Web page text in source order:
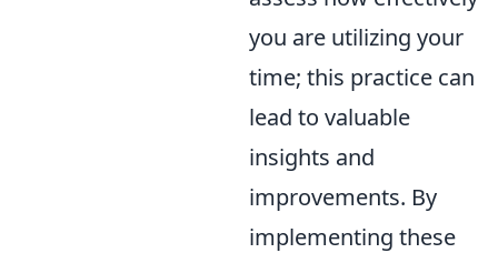
you are utilizing your
time; this practice can
lead to valuable
insights and
improvements. By
implementing these